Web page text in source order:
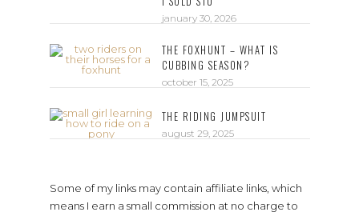
january 30, 2026
THE FOXHUNT – WHAT IS
CUBBING SEASON?
october 15, 2025
THE RIDING JUMPSUIT
august 29, 2025
Some of my links may contain affiliate links, which
means I earn a small commission at no charge to